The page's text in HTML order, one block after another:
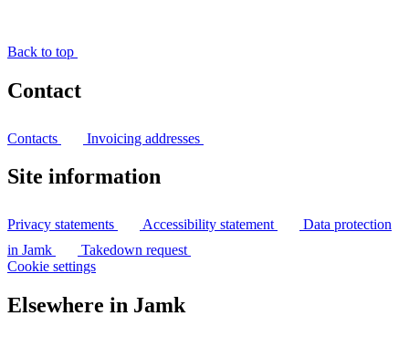
Back to top
Contact
Contacts Invoicing addresses
Site information
Privacy statements Accessibility statement
Data protection
in Jamk
Takedown request
Cookie settings
Elsewhere in Jamk